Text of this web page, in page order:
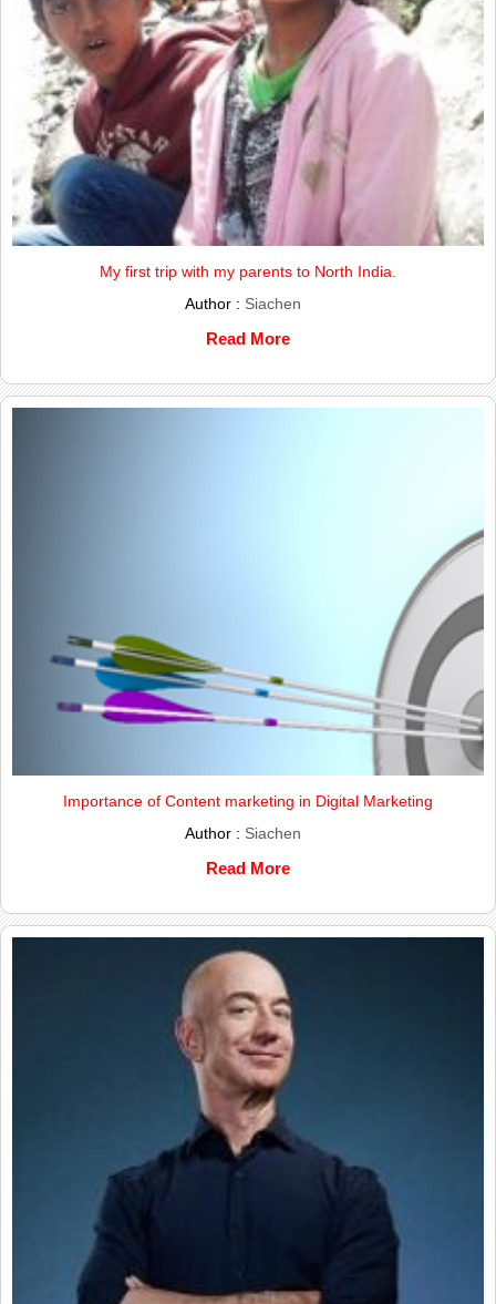
My first trip with my parents to North India.
Author : Siachen
Read More
Importance of Content marketing in Digital Marketing
Author : Siachen
Read More